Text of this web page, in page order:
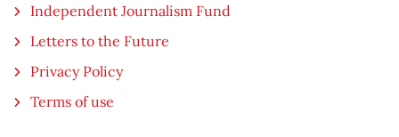
Independent Journalism Fund
Letters to the Future
Privacy Policy
Terms of use